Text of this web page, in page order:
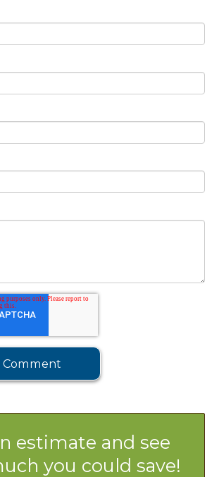
estimate and see
you could save!